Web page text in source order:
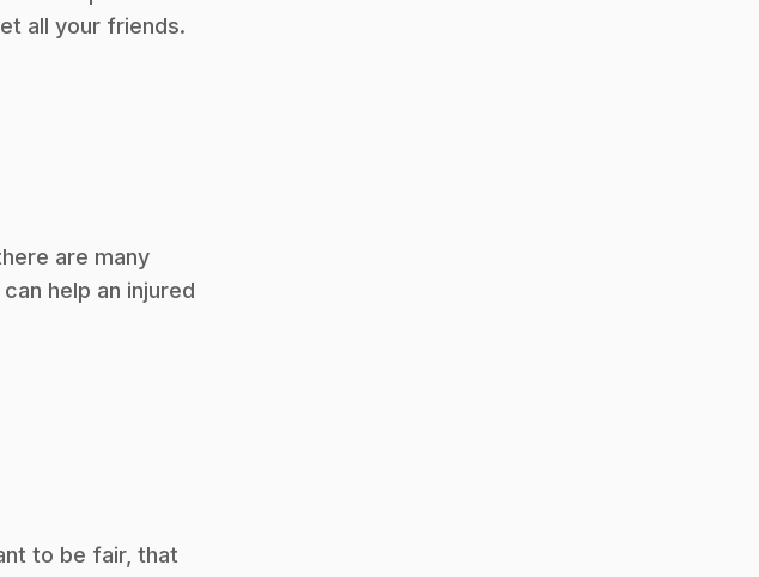
all your friends.
are many
help an injured
to be fair, that